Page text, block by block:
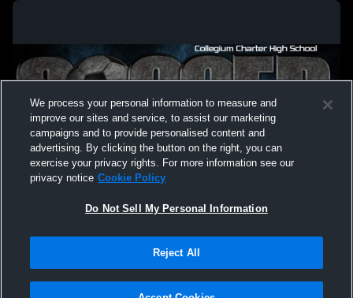
Not Sell My Personal Information |Cookies
Hudl is a product and service of Agile Sports Technologies, Inc. All text and design
We process your personal information to measure and
improve our sites and service, to assist our marketing
campaigns and to provide personalised content and
advertising. By clicking the button on the right, you can
exercise your privacy rights. For more information see our
privacy notice Cookie Policy
Do Not Sell My Personal Information
Reject All